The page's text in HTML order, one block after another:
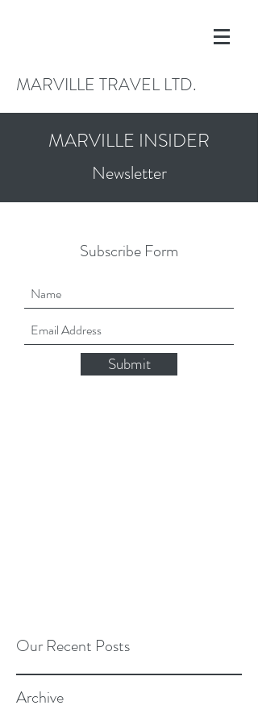
MARVILLE TRAVEL LTD.
MARVILLE INSIDER
Newsletter
Subscribe Form
Submit
Our Recent Posts
Archive